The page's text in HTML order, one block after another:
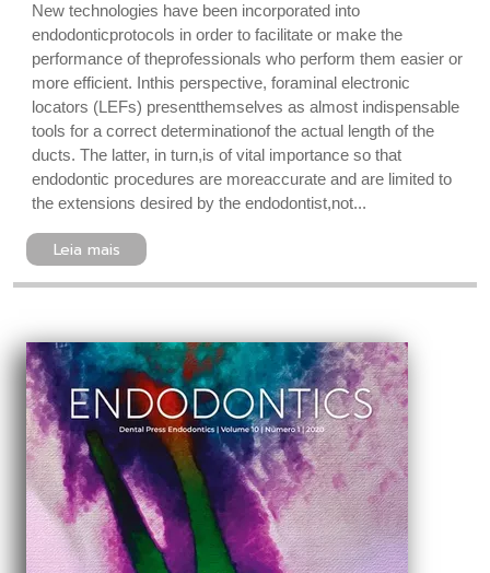
New technologies have been incorporated into
endodonticprotocols in order to facilitate or make the
performance of theprofessionals who perform them easier or
more efficient. Inthis perspective, foraminal electronic
locators (LEFs) presentthemselves as almost indispensable
tools for a correct determinationof the actual length of the
ducts. The latter, in turn,is of vital importance so that
endodontic procedures are moreaccurate and are limited to
the extensions desired by the endodontist,not...
Leia mais